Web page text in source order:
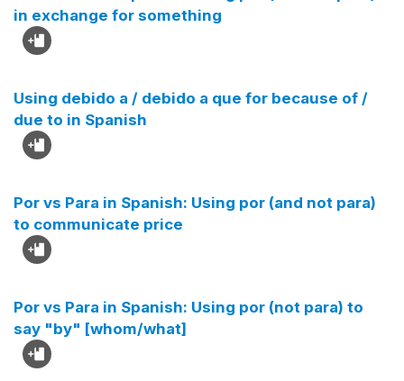
in exchange for something
Using debido a / debido a que for because of /
due to in Spanish
Por vs Para in Spanish: Using por (and not para)
to communicate price
Por vs Para in Spanish: Using por (not para) to
say "by" [whom/what]